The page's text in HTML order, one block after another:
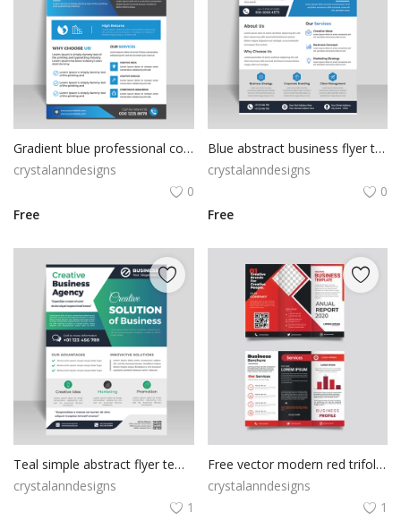
Gradient blue professional corporate business flyer
crystalanndesigns
0
Free
Blue abstract business flyer template
crystalanndesigns
0
Free
Teal simple abstract flyer template
crystalanndesigns
1
Free vector modern red trifold business brochure template
crystalanndesigns
1